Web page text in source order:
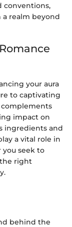
conventions,
realm beyond
your aura
to captivating
complements
impact on
ingredients and
a vital role in
you seek to
the right
behind the